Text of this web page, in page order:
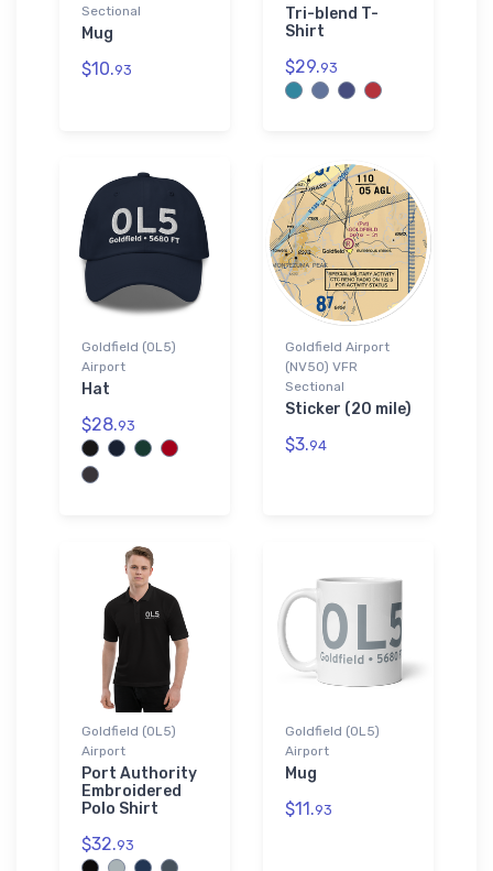
Sectional
Mug
$10.93
Tri-blend T-
Shirt
$29.93
Goldfield (0L5)
Airport
Hat
$28.93
Goldfield Airport
(NV50) VFR
Sectional
Sticker (20 mile)
$3.94
Goldfield (0L5)
Airport
Port Authority
Embroidered
Polo Shirt
$32.93
Goldfield (0L5)
Airport
Mug
$11.93